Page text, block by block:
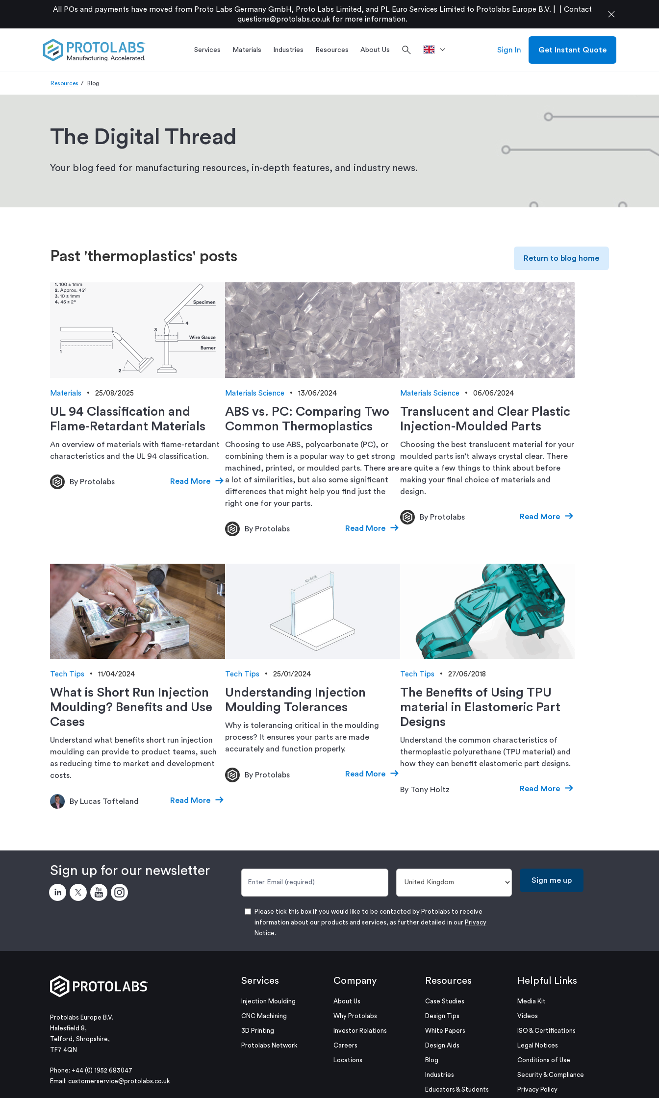
All POs and payments have moved from Proto Labs Germany GmbH, Proto Labs Limited, and PL Euro Services Limited to Protolabs Europe B.V. |
Contact
questions@protolabs.co.ukfor more information. close
Services Materials Industries Resources About Us search Sign In Get Instant Quote
Resources Blog
The Digital Thread
Your blog feed for manufacturing resources, in-depth features, and industry news.
Past 'thermoplastics' posts Return to blog home
Materials 25/08/2025
UL 94 Classification and
Flame-Retardant Materials
An overview of materials with flame-retardant
characteristics and the UL 94 classification.
By Protolabs Read More
Materials Science 13/06/2024
ABS vs. PC: Comparing Two
Common Thermoplastics
Choosing to use ABS, polycarbonate (PC), or
combining them is a popular way to get strong
machined, printed, or moulded parts. There are
a lot of similarities, but also some significant
differences that might help you find just the
right one for your parts.
By Protolabs Read More
Materials Science 06/06/2024
Translucent and Clear Plastic
Injection-Moulded Parts
Choosing the best translucent material for your
moulded parts isn’t always crystal clear. There
are quite a few things to think about before
making your final choice of materials and
design.
By Protolabs Read More
Tech Tips 11/04/2024
What is Short Run Injection
Moulding? Benefits and Use
Cases
Understand what benefits short run injection
moulding can provide to product teams, such
as reducing time to market and development
costs.
By Lucas Tofteland Read More
Tech Tips 25/01/2024
Understanding Injection
Moulding Tolerances
Why is tolerancing critical in the moulding
process? It ensures your parts are made
accurately and function properly.
By Protolabs Read More
Tech Tips 27/06/2018
The Benefits of Using TPU
material in Elastomeric Part
Designs
Understand the common characteristics of
thermoplastic polyurethane (TPU material) and
how they can benefit elastomeric part designs.
By Tony Holtz Read More
Sign up for our newsletter
Sign me up
Please tick this box if you would like to be contacted by Protolabs to receive
information about our products and services, as further detailed in our Privacy
Notice.
Protolabs Europe B.V.
Halesfield 8,
Telford, Shropshire,
TF7 4QN
Phone: +44 (0) 1952 683047
Email: customerservice@protolabs.co.uk
Services
Injection Moulding
CNC Machining
3D Printing
Protolabs Network
Company
About Us
Why Protolabs
Investor Relations
Careers
Locations
Resources
Case Studies
Design Tips
White Papers
Design Aids
Blog
Industries
Educators & Students
Helpful Links
Media Kit
Videos
ISO & Certifications
Legal Notices
Conditions of Use
Security & Compliance
Privacy Policy